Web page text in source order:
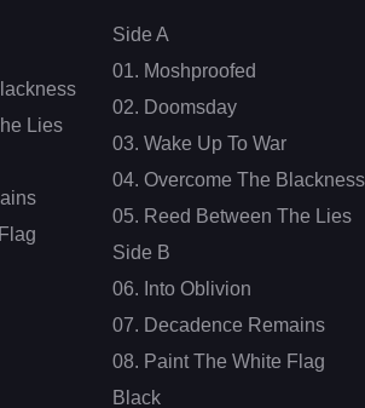
Lies
Side A
01. Moshproofed
02. Doomsday
03. Wake Up To War
04. Overcome The Blackness
05. Reed Between The Lies
Side B
06. Into Oblivion
07. Decadence Remains
08. Paint The White Flag
Black